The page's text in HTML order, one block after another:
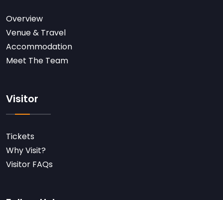
Overview
Venue & Travel
Accommodation
Meet The Team
Visitor
Tickets
Why Visit?
Visitor FAQs